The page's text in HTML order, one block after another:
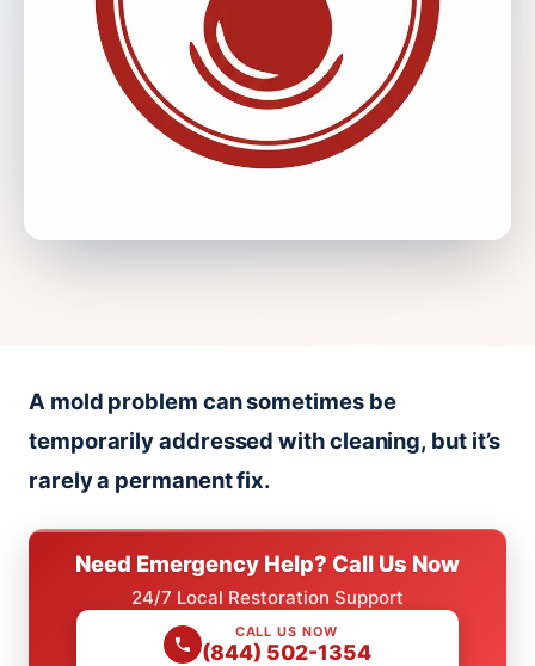
A mold problem can sometimes be
temporarily addressed with cleaning, but it’s
rarely a permanent fix.
Need Emergency Help? Call Us Now
24/7 Local Restoration Support
CALL US NOW
(844) 502-1354